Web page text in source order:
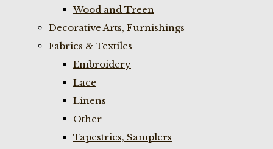
Wood and Treen
Decorative Arts, Furnishings
Fabrics & Textiles
Embroidery
Lace
Linens
Other
Tapestries, Samplers